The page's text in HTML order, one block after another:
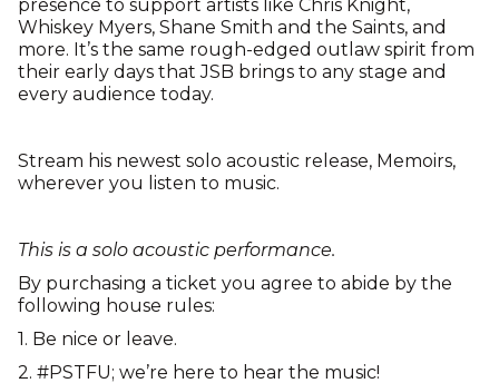
presence to support artists like Chris Knight,
Whiskey Myers, Shane Smith and the Saints, and
more. It’s the same rough-edged outlaw spirit from
their early days that JSB brings to any stage and
every audience today.
Stream his newest solo acoustic release, Memoirs,
wherever you listen to music.
This is a solo acoustic performance.
By purchasing a ticket you agree to abide by the
following house rules:
1. Be nice or leave.
2. #PSTFU; we’re here to hear the music!